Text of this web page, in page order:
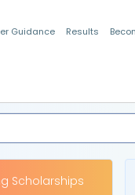
Guidance Results
Scholarships